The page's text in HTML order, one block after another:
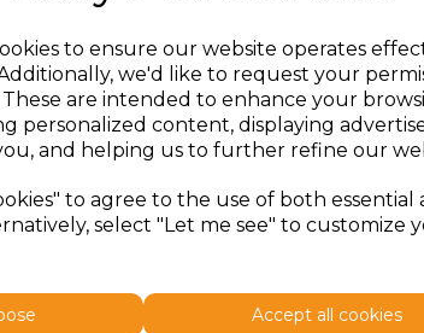
to ensure our website operates
we'd like to request your
are intended to enhance your
personalized content, displaying
and helping us to further refine our
to agree to the use of both essential
select "Let me see" to customize
Accept all cookies
XS £10.00
£25.80
M £25.80
£10.00